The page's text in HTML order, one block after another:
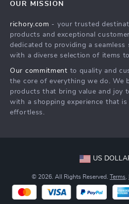
Press
Influencers
Investor Relations
Partners
Sustainability
FAQ
Returns Center
Payment Methods
OUR MISSION
richory.com - your trusted
products and exceptional
dedicated to providing a seamless
with a diverse selection of items
Our commitment to quality and
the core of everything we do. We
products that bring value and joy
with a shopping experience that is
effortless.
US
© 2026. All Rights Reserved. Terms